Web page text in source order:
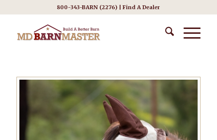
800-343-BARN (2276) |Find A Dealer